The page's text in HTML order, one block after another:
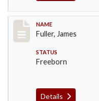
Record #89
NAME
Fuller, James
STATUS
Freeborn
Details